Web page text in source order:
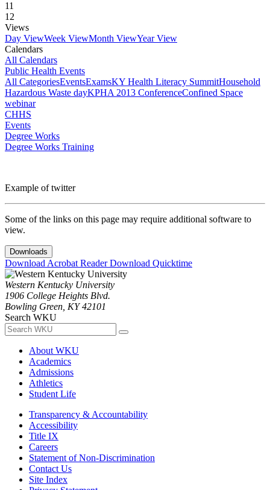
11
12
Views
Day ViewWeek ViewMonth ViewYear View
Calendars
All Calendars
Public Health Events
All CategoriesEventsExamsKY Health Literacy SummitHousehold
Hazardous Waste dayKPHA 2013 ConferenceConfined Space
webinar
CHHS
Events
Degree Works
Degree Works Training
Example of twitter
Some of the links on this page may require additional software to
view.
Downloads
Download Acrobat ReaderDownload Quicktime
Western Kentucky University
1906 College Heights Blvd.
Bowling Green, KY 42101
Search WKU
About WKU
Academics
Admissions
Athletics
Student Life
Transparency & Accountability
Accessibility
Title IX
Careers
Statement of Non-Discrimination
Contact Us
Site Index